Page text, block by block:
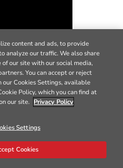
content and ads, to provide
analyze our traffic. We also share
our site with our social media,
You can accept or reject
our Cookies Settings, available
Policy, which you can find at
our site. Privacy Policy
Settings
Cookies